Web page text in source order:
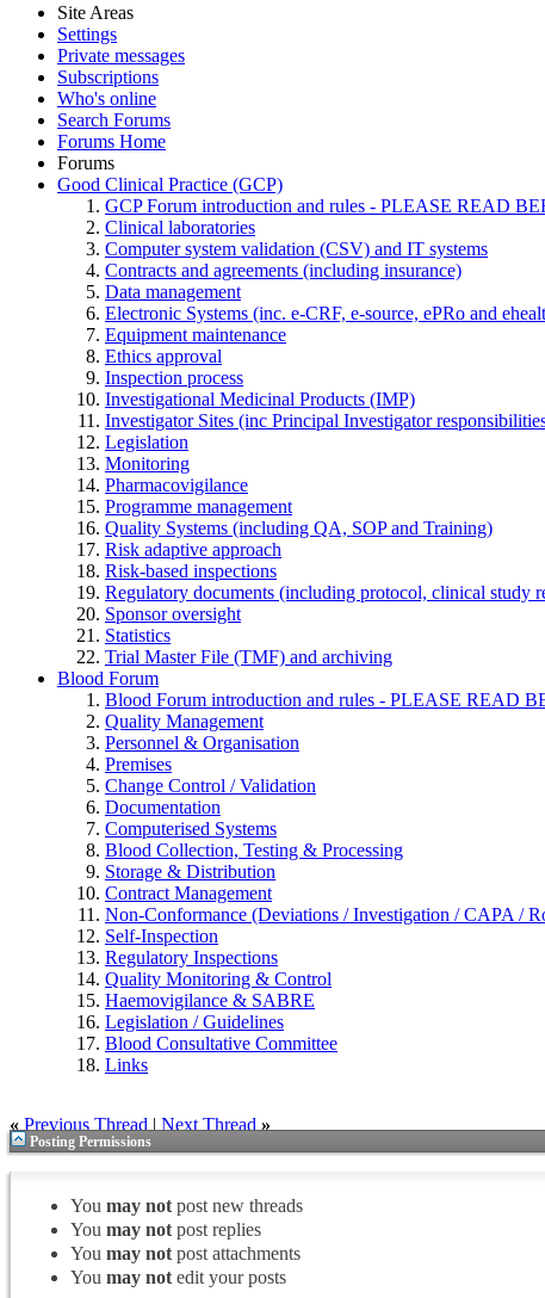
Site Areas
Settings
Private messages
Subscriptions
Who's online
Search Forums
Forums Home
Forums
Good Clinical Practice (GCP)
GCP Forum introduction and rules - PLEASE READ
Clinical laboratories
Computer system validation (CSV) and IT systems
Contracts and agreements (including insurance)
Data management
Electronic Systems (inc. e-CRF, e-source, ePRo and
Equipment maintenance
Ethics approval
Inspection process
Investigational Medicinal Products (IMP)
Investigator Sites (inc Principal Investigator
Legislation
Monitoring
Pharmacovigilance
Programme management
Quality Systems (including QA, SOP and Training)
Risk adaptive approach
Risk-based inspections
Regulatory documents (including protocol, clinical study
Sponsor oversight
Statistics
Trial Master File (TMF) and archiving
Blood Forum
Blood Forum introduction and rules - PLEASE READ
Quality Management
Personnel & Organisation
Premises
Change Control / Validation
Documentation
Computerised Systems
Blood Collection, Testing & Processing
Storage & Distribution
Contract Management
Non-Conformance (Deviations / Investigation / CAPA /
Self-Inspection
Regulatory Inspections
Quality Monitoring & Control
Haemovigilance & SABRE
Legislation / Guidelines
Blood Consultative Committee
Links
« Previous Thread | Next Thread »
Posting Permissions
You may not post new threads
You may not post replies
You may not post attachments
You may not edit your posts